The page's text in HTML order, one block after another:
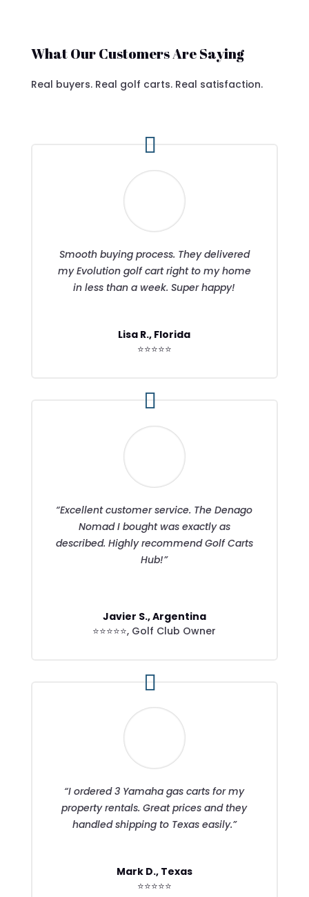
What Our Customers Are Saying
Real buyers. Real golf carts. Real satisfaction.
Smooth buying process. They delivered
my Evolution golf cart right to my home
in less than a week. Super happy!
Lisa R., Florida
⭐⭐⭐⭐⭐
“Excellent customer service. The Denago
Nomad I bought was exactly as
described. Highly recommend Golf Carts
Hub!”
Javier S., Argentina
⭐⭐⭐⭐⭐, Golf Club Owner
“I ordered 3 Yamaha gas carts for my
property rentals. Great prices and they
handled shipping to Texas easily.”
Mark D., Texas
⭐⭐⭐⭐⭐